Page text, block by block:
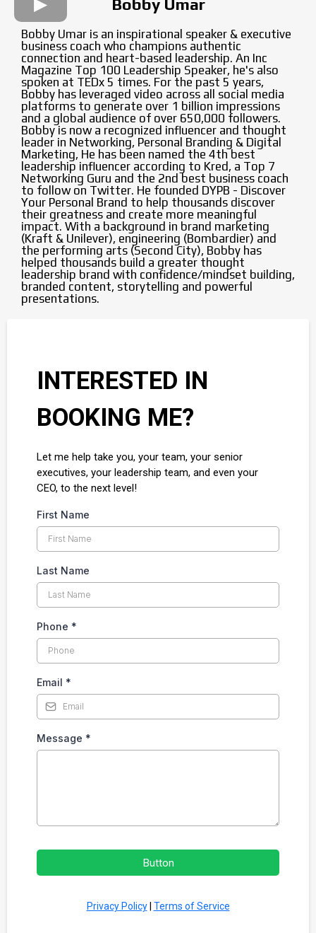
Bobby Umar
Bobby Umar is an inspirational speaker & executive
business coach who champions authentic
connection and heart-based leadership. An Inc
Magazine Top 100 Leadership Speaker, he's also
spoken at TEDx 5 times. For the past 5 years,
Bobby has leveraged video across all social media
platforms to generate over 1 billion impressions
and a global audience of over 650,000 followers.
Bobby is now a recognized influencer and thought
leader in Networking, Personal Branding & Digital
Marketing, He has been named the 4th best
leadership influencer according to Kred, a Top 7
Networking Guru and the 2nd best business coach
to follow on Twitter. He founded DYPB - Discover
Your Personal Brand to help thousands discover
their greatness and create more meaningful
impact. With a background in brand marketing
(Kraft & Unilever), engineering (Bombardier) and
the performing arts (Second City), Bobby has
helped thousands build a greater thought
leadership brand with confidence/mindset building,
branded content, storytelling and powerful
presentations.
INTERESTED IN
BOOKING ME?
Let me help take you, your team, your senior
executives, your leadership team, and even your
CEO, to the next level!
First Name
Last Name
Phone *
Email *
Message *
Button
Privacy Policy| Terms of Service